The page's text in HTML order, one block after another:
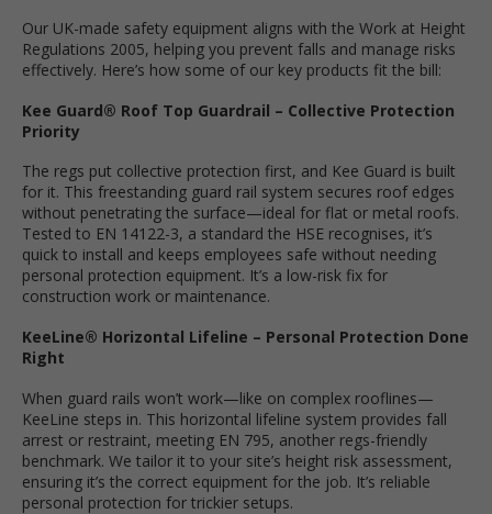
Our UK-made safety equipment aligns with the Work at Height
Regulations 2005, helping you prevent falls and manage risks
effectively. Here’s how some of our key products fit the bill:
Kee Guard® Roof Top Guardrail – Collective Protection
Priority
The regs put collective protection first, and Kee Guard is built
for it. This freestanding guard rail system secures roof edges
without penetrating the surface—ideal for flat or metal roofs.
Tested to EN 14122-3, a standard the HSE recognises, it’s
quick to install and keeps employees safe without needing
personal protection equipment. It’s a low-risk fix for
construction work or maintenance.
KeeLine® Horizontal Lifeline – Personal Protection Done
Right
When guard rails won’t work—like on complex rooflines—
KeeLine steps in. This horizontal lifeline system provides fall
arrest or restraint, meeting EN 795, another regs-friendly
benchmark. We tailor it to your site’s height risk assessment,
ensuring it’s the correct equipment for the job. It’s reliable
personal protection for trickier setups.